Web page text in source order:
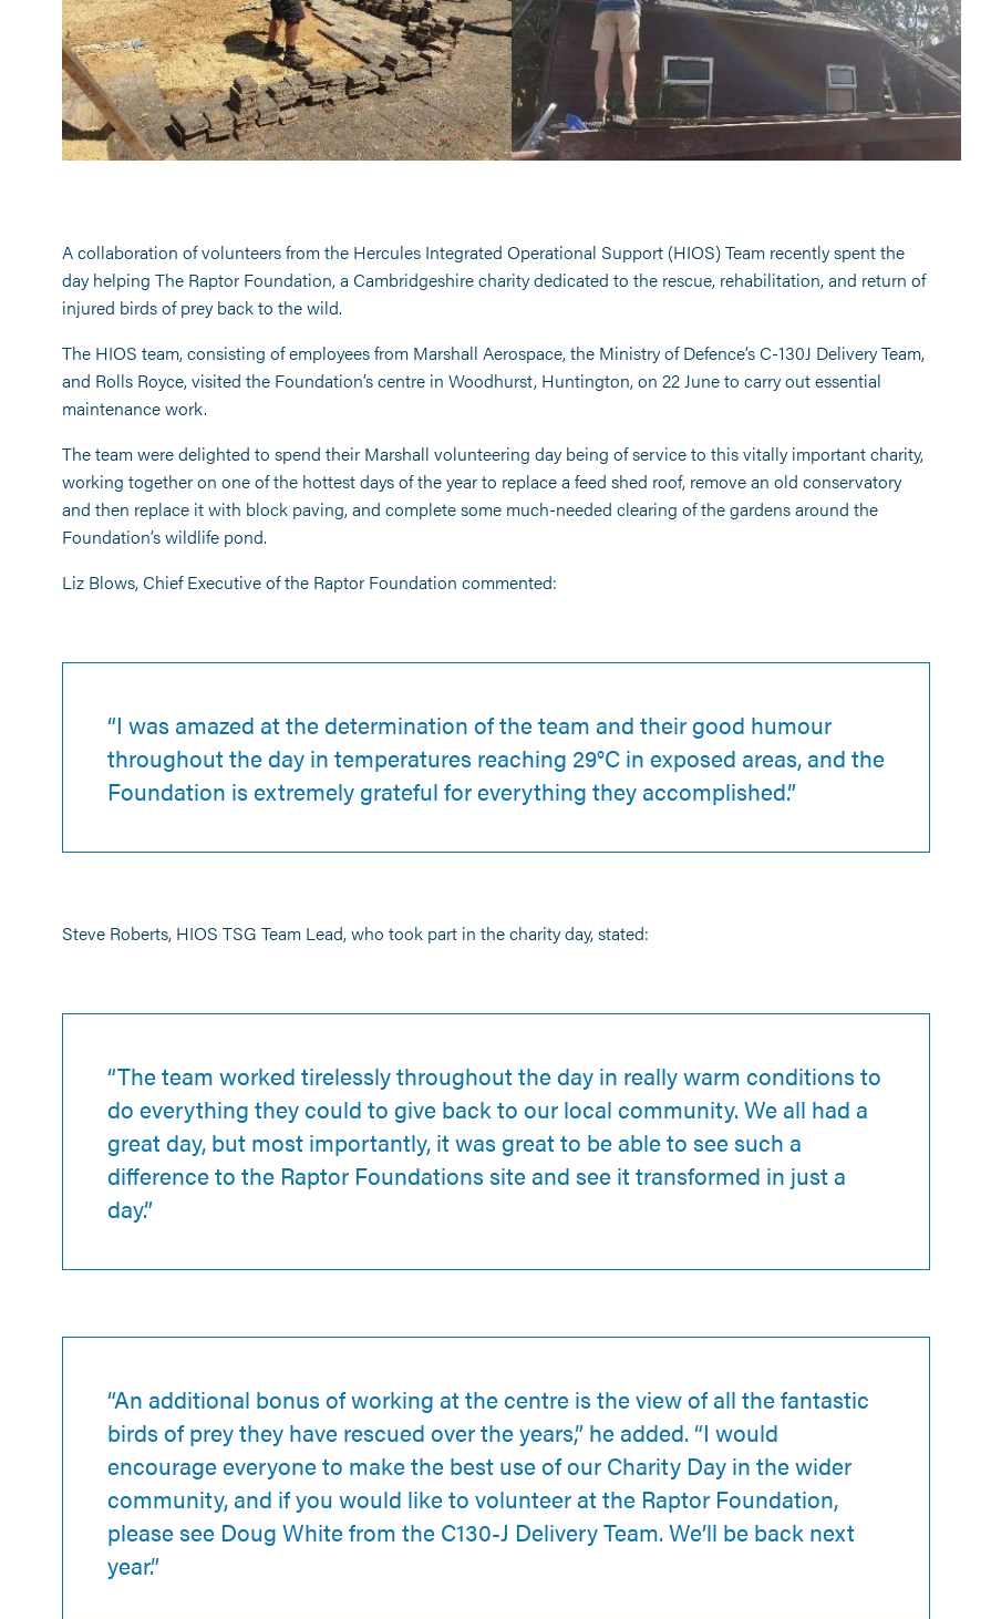
A collaboration of volunteers from the Hercules Integrated Operational Support (HIOS) Team recently spent the
day helping The Raptor Foundation, a Cambridgeshire charity dedicated to the rescue, rehabilitation, and return of
injured birds of prey back to the wild.
The HIOS team, consisting of employees from Marshall Aerospace, the Ministry of Defence’s C-130J Delivery Team,
and Rolls Royce, visited the Foundation’s centre in Woodhurst, Huntington, on 22 June to carry out essential
maintenance work.
The team were delighted to spend their Marshall volunteering day being of service to this vitally important charity,
working together on one of the hottest days of the year to replace a feed shed roof, remove an old conservatory
and then replace it with block paving, and complete some much-needed clearing of the gardens around the
Foundation’s wildlife pond.
Liz Blows, Chief Executive of the Raptor Foundation commented:
“I was amazed at the determination of the team and their good humour
throughout the day in temperatures reaching 29°C in exposed areas, and the
Foundation is extremely grateful for everything they accomplished.”
Steve Roberts, HIOS TSG Team Lead, who took part in the charity day, stated:
“The team worked tirelessly throughout the day in really warm conditions to
do everything they could to give back to our local community. We all had a
great day, but most importantly, it was great to be able to see such a
difference to the Raptor Foundations site and see it transformed in just a
day.”
“An additional bonus of working at the centre is the view of all the fantastic
birds of prey they have rescued over the years,” he added. “I would
encourage everyone to make the best use of our Charity Day in the wider
community, and if you would like to volunteer at the Raptor Foundation,
please see Doug White from the C130-J Delivery Team. We’ll be back next
year.”